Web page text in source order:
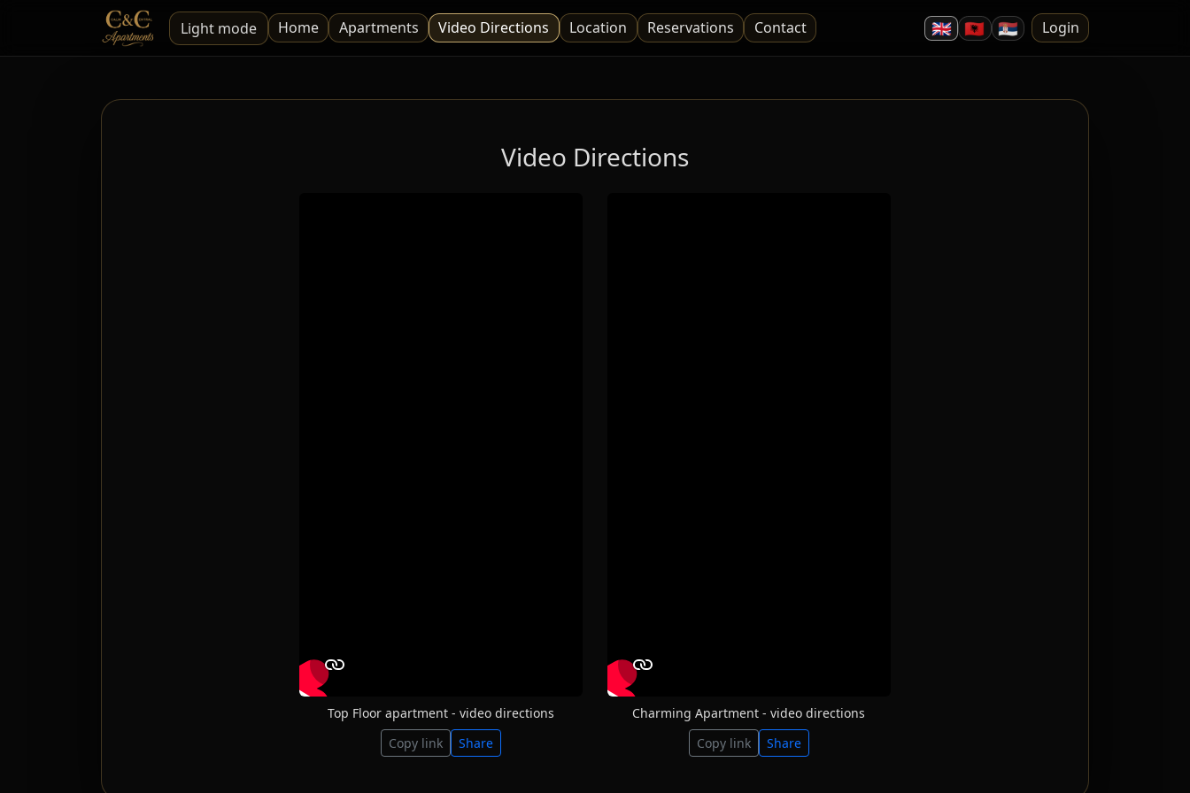
Light mode Home Apartments Video Directions Location Reservations Contact 🇬🇧 🇦🇱 🇷🇸 Login
Video Directions
Top Floor apartment - video directions
Copy link
Share
Charming Apartment - video directions
Copy link
Share